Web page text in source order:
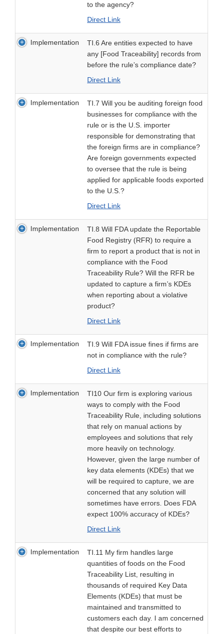
to the agency?
Direct Link
Implementation
TI.6 Are entities expected to have
any [Food Traceability] records from
before the rule’s compliance date?
Direct Link
Implementation
TI.7 Will you be auditing foreign food
businesses for compliance with the
rule or is the U.S. importer
responsible for demonstrating that
the foreign firms are in compliance?
Are foreign governments expected
to oversee that the rule is being
applied for applicable foods exported
to the U.S.?
Direct Link
Implementation
TI.8 Will FDA update the Reportable
Food Registry (RFR) to require a
firm to report a product that is not in
compliance with the Food
Traceability Rule? Will the RFR be
updated to capture a firm’s KDEs
when reporting about a violative
product?
Direct Link
Implementation
TI.9 Will FDA issue fines if firms are
not in compliance with the rule?
Direct Link
Implementation
TI10 Our firm is exploring various
ways to comply with the Food
Traceability Rule, including solutions
that rely on manual actions by
employees and solutions that rely
more heavily on technology.
However, given the large number of
key data elements (KDEs) that we
will be required to capture, we are
concerned that any solution will
sometimes have errors. Does FDA
expect 100% accuracy of KDEs?
Direct Link
Implementation
TI.11 My firm handles large
quantities of foods on the Food
Traceability List, resulting in
thousands of required Key Data
Elements (KDEs) that must be
maintained and transmitted to
customers each day. I am concerned
that despite our best efforts to